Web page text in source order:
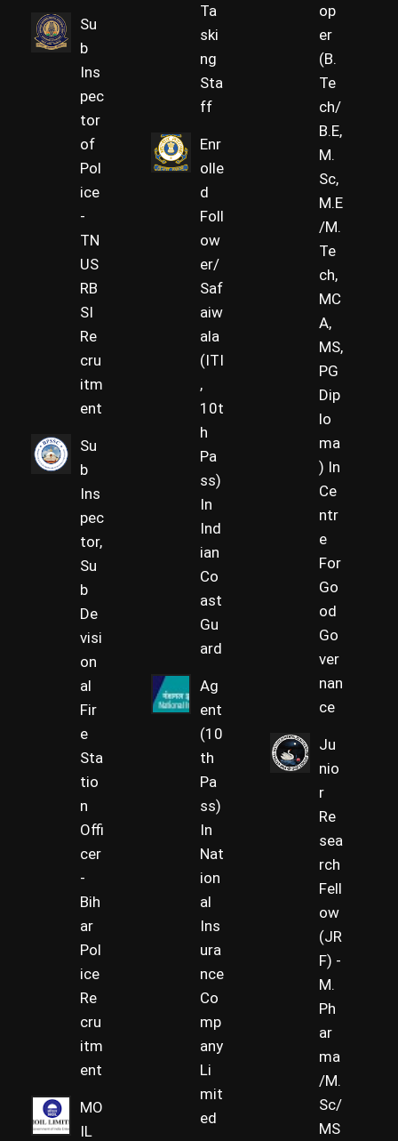
Su
b
Ins
pec
tor
of
Pol
ice
-
TN
US
RB
SI
Re
cru
itm
ent
Su
b
Ins
pec
tor,
Su
b
De
visi
on
al
Fir
e
Sta
tio
n
Offi
cer
-
Bih
ar
Pol
ice
Re
cru
itm
ent
MO
IL
Ta
ski
ng
Sta
ff
Enr
olle
d
Foll
ow
er/
Saf
aiw
ala
(ITI
,
10t
h
Pa
ss)
In
Ind
ian
Co
ast
Gu
ard
Ag
ent
(10
th
Pa
ss)
In
Nat
ion
al
Ins
ura
nce
Co
mp
any
Li
mit
ed
op
er
(B.
Te
ch/
B.E,
M.
Sc,
M.E
/M.
Te
ch,
MC
A,
MS,
PG
Dip
lo
ma
) In
Ce
ntr
e
For
Go
od
Go
ver
nan
ce
Ju
nio
r
Re
sea
rch
Fell
ow
(JR
F) -
M.
Ph
ar
ma
/M.
Sc/
MS